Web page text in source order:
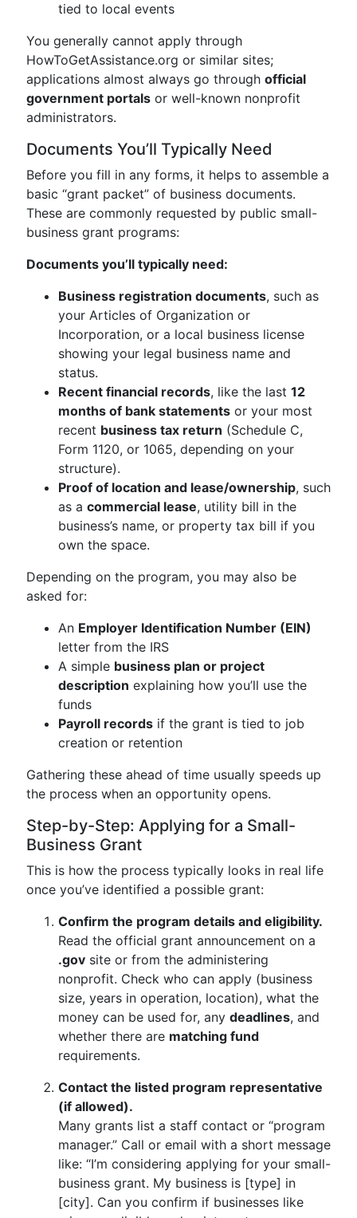
tied to local events
You generally cannot apply through
HowToGetAssistance.org or similar sites;
applications almost always go through official
government portals or well-known nonprofit
administrators.
Documents You’ll Typically Need
Before you fill in any forms, it helps to assemble a
basic “grant packet” of business documents.
These are commonly requested by public small-
business grant programs:
Documents you’ll typically need:
Business registration documents, such as
your Articles of Organization or
Incorporation, or a local business license
showing your legal business name and
status.
Recent financial records, like the last 12
months of bank statements or your most
recent business tax return (Schedule C,
Form 1120, or 1065, depending on your
structure).
Proof of location and lease/ownership, such
as a commercial lease, utility bill in the
business’s name, or property tax bill if you
own the space.
Depending on the program, you may also be
asked for:
An Employer Identification Number (EIN)
letter from the IRS
A simple business plan or project
description explaining how you’ll use the
funds
Payroll records if the grant is tied to job
creation or retention
Gathering these ahead of time usually speeds up
the process when an opportunity opens.
Step-by-Step: Applying for a Small-
Business Grant
This is how the process typically looks in real life
once you’ve identified a possible grant:
Confirm the program details and eligibility.
Read the official grant announcement on a
.gov site or from the administering
nonprofit. Check who can apply (business
size, years in operation, location), what the
money can be used for, any deadlines, and
whether there are matching fund
requirements.
Contact the listed program representative
(if allowed).
Many grants list a staff contact or “program
manager.” Call or email with a short message
like: “I’m considering applying for your small-
business grant. My business is [type] in
[city]. Can you confirm if businesses like